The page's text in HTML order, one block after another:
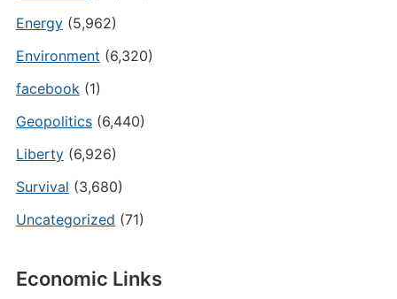
Energy(5,962)
Environment (6,320)
facebook(1)
Geopolitics(6,440)
Liberty(6,926)
Survival (3,680)
Uncategorized (71)
Economic Links